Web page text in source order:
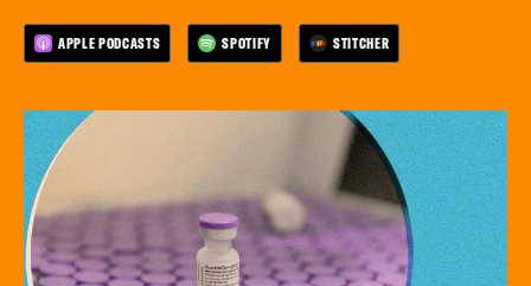
APPLE PODCASTS SPOTIFY STITCHER